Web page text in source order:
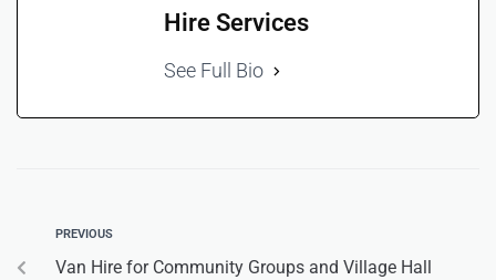
Hire Services
See Full Bio
PREVIOUS
Van Hire for Community Groups and Village Hall